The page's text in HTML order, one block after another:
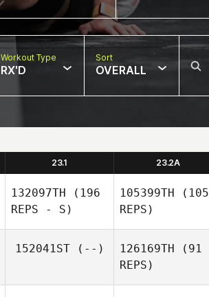
Workout Type
RX'D
Sort
OVERALL
23.1 23.2A
132097TH (196
REPS - S)
105399TH (105
REPS)
152041ST(--) 126169TH (91
REPS)